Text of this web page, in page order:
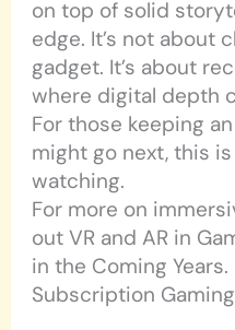
on top of solid
edge. It’s not about
gadget. It’s about
where digital depth
For those keeping
might go next, this
watching.
For more on
out VR and AR in
in the Coming Years.
Subscription